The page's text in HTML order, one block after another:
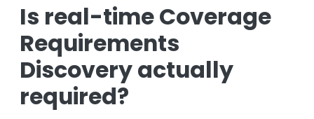
Is real-time Coverage
Requirements
Discovery actually
required?